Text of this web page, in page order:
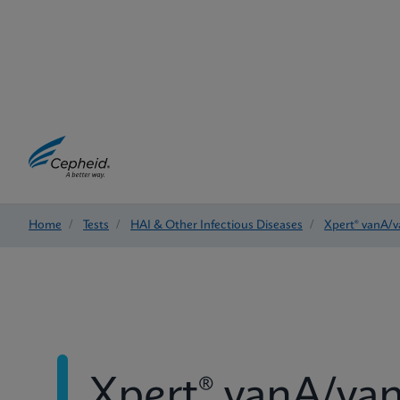
Home / Tests / HAI & Other Infectious Diseases / Xpert® vanA/